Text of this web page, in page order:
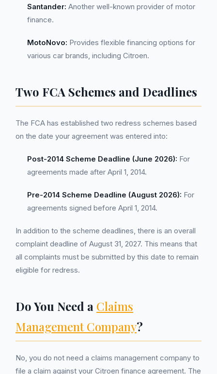
Santander: Another well-known provider of motor
finance.
MotoNovo: Provides flexible financing options for
various car brands, including Citroen.
Two FCA Schemes and Deadlines
The FCA has established two redress schemes based
on the date your agreement was entered into:
Post-2014 Scheme Deadline (June 2026): For
agreements made after April 1, 2014.
Pre-2014 Scheme Deadline (August 2026): For
agreements signed before April 1, 2014.
In addition to the scheme deadlines, there is an overall
complaint deadline of August 31, 2027. This means that
all complaints must be submitted by this date to remain
eligible for redress.
Do You Need a Claims
Management Company?
No, you do not need a claims management company to
file a claim against your Citroen finance agreement. The